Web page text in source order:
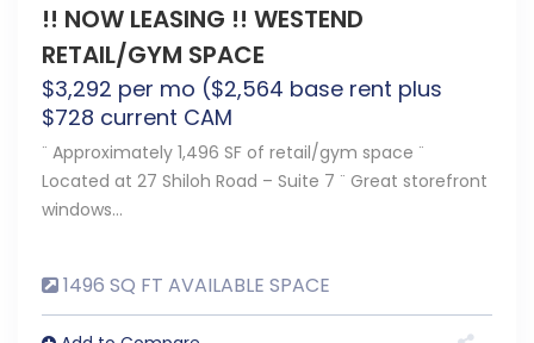
!! NOW LEASING !! WESTEND
RETAIL/GYM SPACE
$3,292 per mo ($2,564 base rent plus
$728 current CAM
¨ Approximately 1,496 SF of retail/gym space ¨
Located at 27 Shiloh Road – Suite 7 ¨ Great storefront
windows…
1496 SQ FT AVAILABLE SPACE